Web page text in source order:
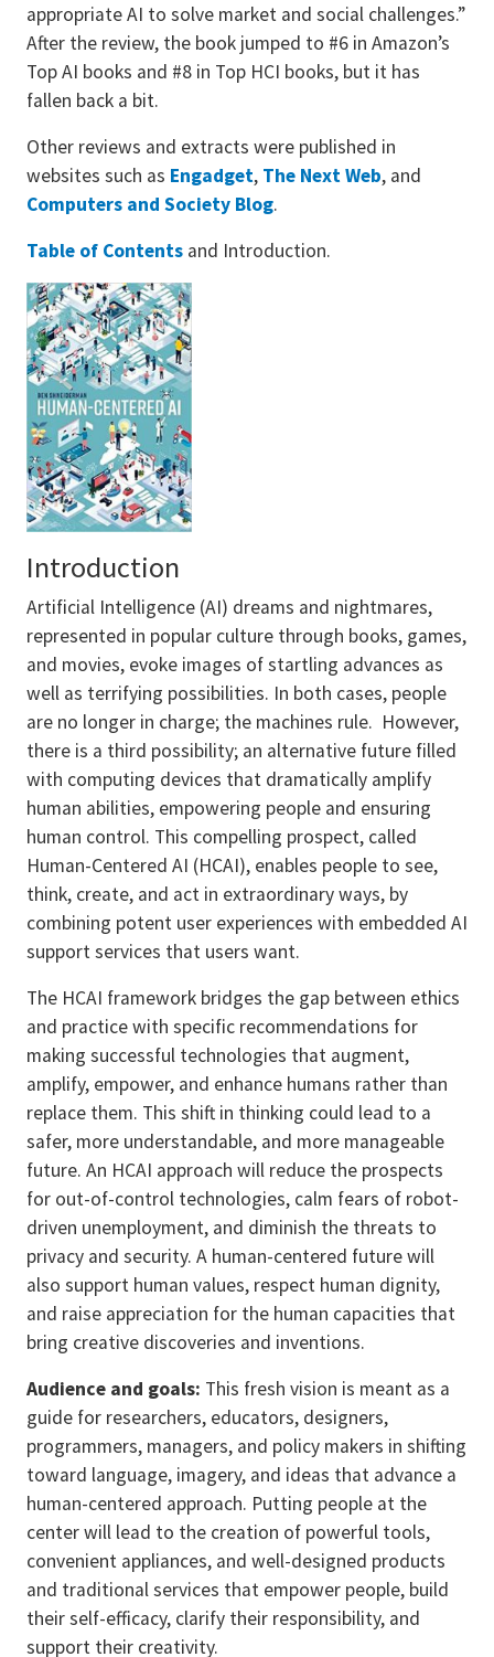
appropriate AI to solve market and social challenges.”
After the review, the book jumped to #6 in Amazon’s
Top AI books and #8 in Top HCI books, but it has
fallen back a bit.
Other reviews and extracts were published in
websites such as Engadget, The Next Web, and
Computers and Society Blog.
Table of Contents and Introduction.
Introduction
Artificial Intelligence (AI) dreams and nightmares,
represented in popular culture through books, games,
and movies, evoke images of startling advances as
well as terrifying possibilities. In both cases, people
are no longer in charge; the machines rule. However,
there is a third possibility; an alternative future filled
with computing devices that dramatically amplify
human abilities, empowering people and ensuring
human control. This compelling prospect, called
Human-Centered AI (HCAI), enables people to see,
think, create, and act in extraordinary ways, by
combining potent user experiences with embedded AI
support services that users want.
The HCAI framework bridges the gap between ethics
and practice with specific recommendations for
making successful technologies that augment,
amplify, empower, and enhance humans rather than
replace them. This shift in thinking could lead to a
safer, more understandable, and more manageable
future. An HCAI approach will reduce the prospects
for out-of-control technologies, calm fears of robot-
driven unemployment, and diminish the threats to
privacy and security. A human-centered future will
also support human values, respect human dignity,
and raise appreciation for the human capacities that
bring creative discoveries and inventions.
Audience and goals: This fresh vision is meant as a
guide for researchers, educators, designers,
programmers, managers, and policy makers in shifting
toward language, imagery, and ideas that advance a
human-centered approach. Putting people at the
center will lead to the creation of powerful tools,
convenient appliances, and well-designed products
and traditional services that empower people, build
their self-efficacy, clarify their responsibility, and
support their creativity.